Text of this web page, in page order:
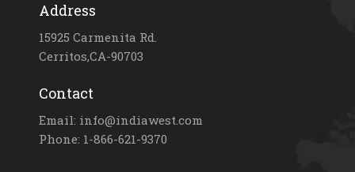
Address
15925 Carmenita Rd.
Cerritos,CA-90703
Contact
Email: info@indiawest.com
Phone: 1-866-621-9370